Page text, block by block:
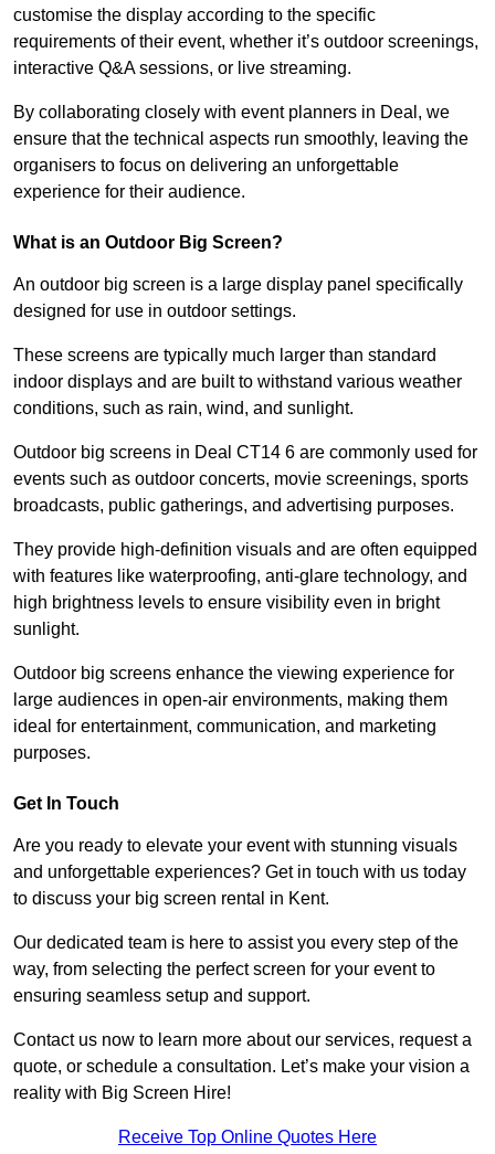
customise the display according to the specific
requirements of their event, whether it’s outdoor screenings,
interactive Q&A sessions, or live streaming.
By collaborating closely with event planners in Deal, we
ensure that the technical aspects run smoothly, leaving the
organisers to focus on delivering an unforgettable
experience for their audience.
What is an Outdoor Big Screen?
An outdoor big screen is a large display panel specifically
designed for use in outdoor settings.
These screens are typically much larger than standard
indoor displays and are built to withstand various weather
conditions, such as rain, wind, and sunlight.
Outdoor big screens in Deal CT14 6 are commonly used for
events such as outdoor concerts, movie screenings, sports
broadcasts, public gatherings, and advertising purposes.
They provide high-definition visuals and are often equipped
with features like waterproofing, anti-glare technology, and
high brightness levels to ensure visibility even in bright
sunlight.
Outdoor big screens enhance the viewing experience for
large audiences in open-air environments, making them
ideal for entertainment, communication, and marketing
purposes.
Get In Touch
Are you ready to elevate your event with stunning visuals
and unforgettable experiences? Get in touch with us today
to discuss your big screen rental in Kent.
Our dedicated team is here to assist you every step of the
way, from selecting the perfect screen for your event to
ensuring seamless setup and support.
Contact us now to learn more about our services, request a
quote, or schedule a consultation. Let’s make your vision a
reality with Big Screen Hire!
Receive Top Online Quotes Here